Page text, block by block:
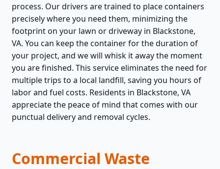
process. Our drivers are trained to place containers
precisely where you need them, minimizing the
footprint on your lawn or driveway in Blackstone,
VA. You can keep the container for the duration of
your project, and we will whisk it away the moment
you are finished. This service eliminates the need for
multiple trips to a local landfill, saving you hours of
labor and fuel costs. Residents in Blackstone, VA
appreciate the peace of mind that comes with our
punctual delivery and removal cycles.
Commercial Waste